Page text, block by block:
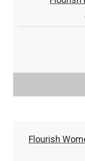
Flourish